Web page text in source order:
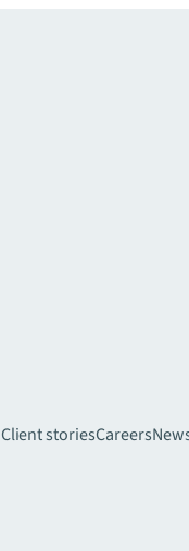
Client storiesCareers